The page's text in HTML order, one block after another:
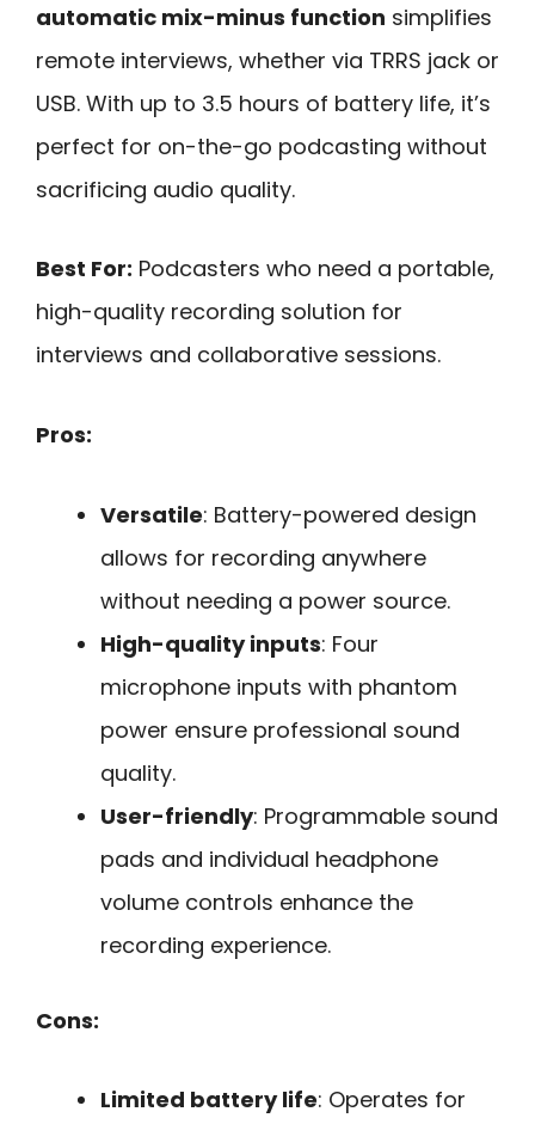
automatic mix-minus function simplifies
remote interviews, whether via TRRS jack or
USB. With up to 3.5 hours of battery life, it’s
perfect for on-the-go podcasting without
sacrificing audio quality.
Best For: Podcasters who need a portable,
high-quality recording solution for
interviews and collaborative sessions.
Pros:
Versatile: Battery-powered design
allows for recording anywhere
without needing a power source.
High-quality inputs: Four
microphone inputs with phantom
power ensure professional sound
quality.
User-friendly: Programmable sound
pads and individual headphone
volume controls enhance the
recording experience.
Cons:
Limited battery life: Operates for